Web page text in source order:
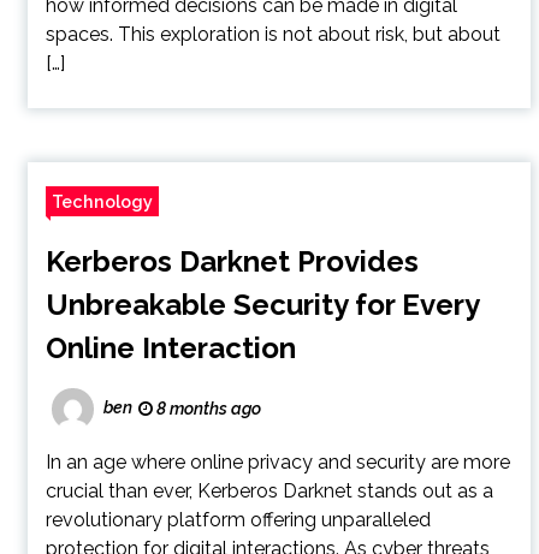
how informed decisions can be made in digital
spaces. This exploration is not about risk, but about
[…]
Technology
Kerberos Darknet Provides
Unbreakable Security for Every
Online Interaction
ben 8 months ago
In an age where online privacy and security are more
crucial than ever, Kerberos Darknet stands out as a
revolutionary platform offering unparalleled
protection for digital interactions. As cyber threats